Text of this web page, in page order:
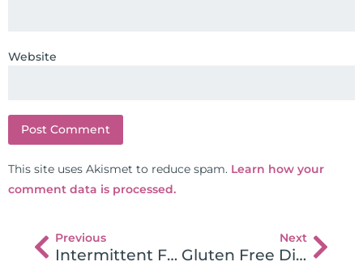
Website
This site uses Akismet to reduce spam. Learn how your
comment data is processed.
Previous
Intermittent Fasting For Leaky Gut, Rapid Healing, and Weight Loss
Next
Gluten Free Diet-Pitfalls and Mistakes